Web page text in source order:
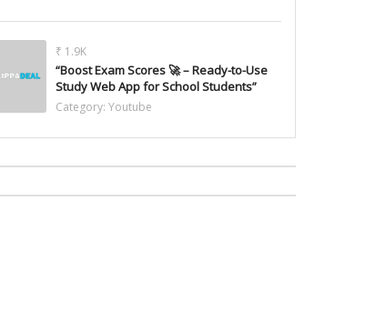
₹ 1.9K
“Boost Exam Scores 🚀 – Ready-to-Use
Study Web App for School Students”
Category: Youtube